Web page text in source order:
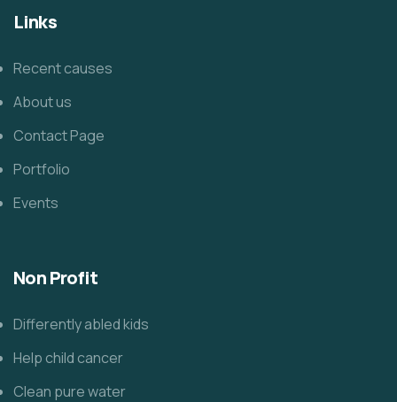
Links
Recent causes
About us
Contact Page
Portfolio
Events
Non Profit
Differently abled kids
Help child cancer
Clean pure water